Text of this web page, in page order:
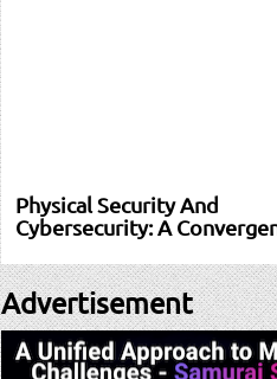
Physical Security And
Cybersecurity: A
Advertisement